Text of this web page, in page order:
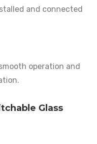
and connected
operation and
Glass